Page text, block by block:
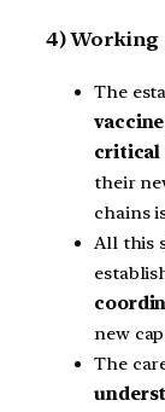
4) Working
The
critical
their
chains
All this
new
The